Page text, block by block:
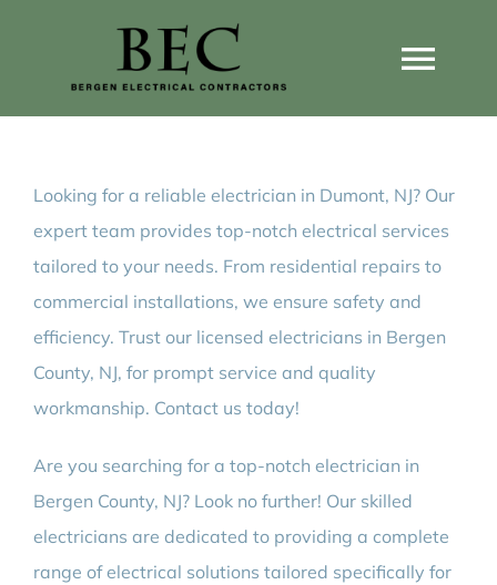
Home Wiring Upgrades
Home Generators
Home EV Chargers
Looking for a reliable electrician in Dumont, NJ? Our
expert team provides top-notch electrical services
tailored to your needs. From residential repairs to
commercial installations, we ensure safety and
efficiency. Trust our licensed electricians in Bergen
County, NJ, for prompt service and quality
workmanship. Contact us today!
Are you searching for a top-notch electrician in
Bergen County, NJ? Look no further! Our skilled
electricians are dedicated to providing a complete
range of electrical solutions tailored specifically for